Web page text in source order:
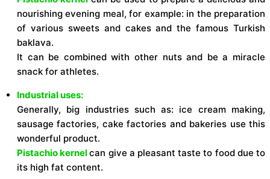
nourishing evening meal, for example: in the preparation
of various sweets and cakes and the famous Turkish
baklava.
It can be combined with other nuts and be a miracle
snack for athletes.
Industrial uses:
Generally, big industries such as: ice cream making,
sausage factories, cake factories and bakeries use this
wonderful product.
Pistachio kernelcan give a pleasant taste to food due to
its high fat content.